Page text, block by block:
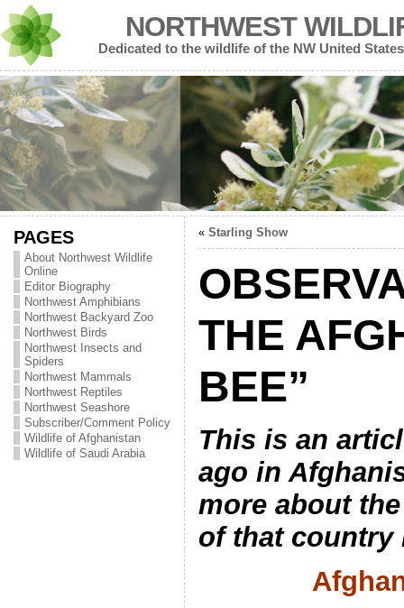
NORTHWEST
Dedicated to the wildlife of the NW United
PAGES
About Northwest Wildlife
Online
Editor Biography
Northwest Amphibians
Northwest Backyard Zoo
Northwest Birds
Northwest Insects and
Spiders
Northwest Mammals
Northwest Reptiles
Northwest Seashore
Subscriber/Comment Policy
Wildlife of Afghanistan
Wildlife of Saudi Arabia
« Starling Show
THE
BEE”
This is an
ago in
more about
of that country